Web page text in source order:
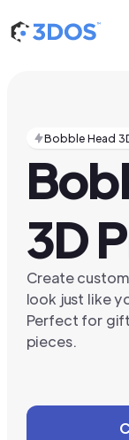
Bobble Head
3D
Create
look just like
Perfect for
pieces.